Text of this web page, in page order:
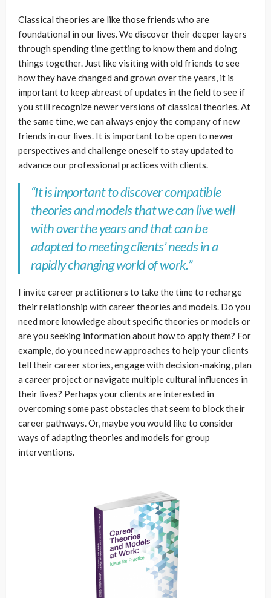
Classical theories are like those friends who are
foundational in our lives. We discover their deeper layers
through spending time getting to know them and doing
things together. Just like visiting with old friends to see
how they have changed and grown over the years, it is
important to keep abreast of updates in the field to see if
you still recognize newer versions of classical theories. At
the same time, we can always enjoy the company of new
friends in our lives. It is important to be open to newer
perspectives and challenge oneself to stay updated to
advance our professional practices with clients.
“It is important to discover compatible
theories and models that we can live well
with over the years and that can be
adapted to meeting clients’ needs in a
rapidly changing world of work.”
I invite career practitioners to take the time to recharge
their relationship with career theories and models. Do you
need more knowledge about specific theories or models or
are you seeking information about how to apply them? For
example, do you need new approaches to help your clients
tell their career stories, engage with decision-making, plan
a career project or navigate multiple cultural influences in
their lives? Perhaps your clients are interested in
overcoming some past obstacles that seem to block their
career pathways. Or, maybe you would like to consider
ways of adapting theories and models for group
interventions.